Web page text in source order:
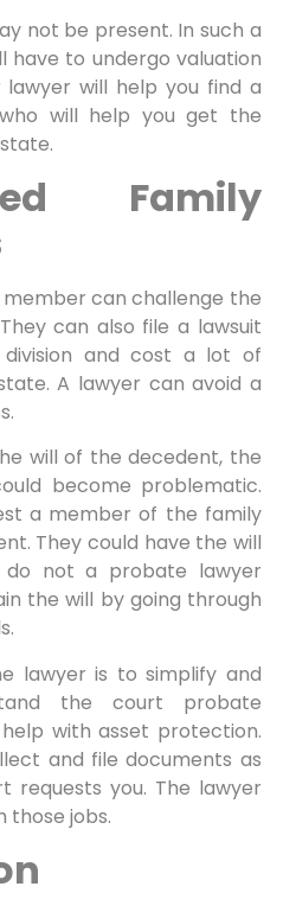
not be present. In such a
have to undergo valuation
lawyer will help you find a
will help you get the
Family
can challenge the
can also file a lawsuit
and cost a lot of
A lawyer can avoid a
will of the decedent, the
become problematic.
a member of the family
They could have the will
not a probate lawyer
the will by going through
lawyer is to simplify and
the court probate
with asset protection.
and file documents as
requests you. The lawyer
those jobs.